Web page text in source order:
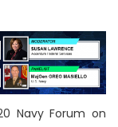
Navy Forum on